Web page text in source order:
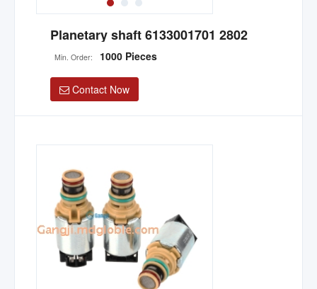
Planetary shaft 6133001701 2802
Min. Order: 1000 Pieces
Contact Now